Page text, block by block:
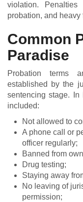
violation.
probation, and heavy
Common
Paradise
Probation terms
established by the
sentencing stage.
included:
Not allowed to
A phone call or
officer regularly;
Banned from
Drug testing;
Staying away
No leaving of
permission;